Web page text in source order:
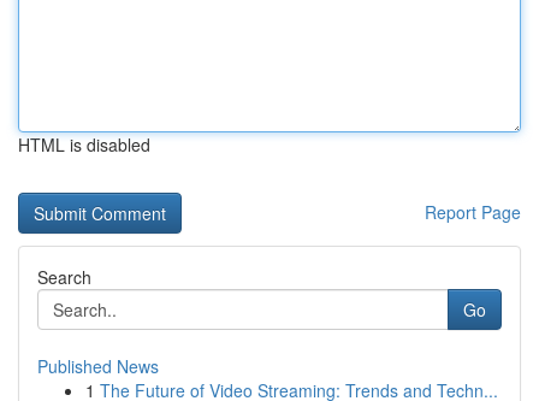
HTML is disabled
Report Page
Search
Go
Published News
1 The Future of Video Streaming: Trends and Techn...